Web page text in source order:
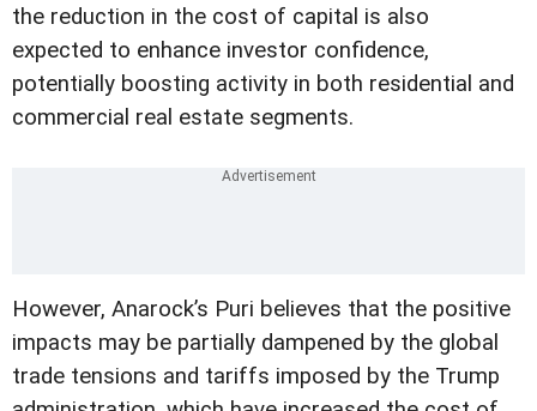
the reduction in the cost of capital is also
expected to enhance investor confidence,
potentially boosting activity in both residential and
commercial real estate segments.
However, Anarock’s Puri believes that the positive
impacts may be partially dampened by the global
trade tensions and tariffs imposed by the Trump